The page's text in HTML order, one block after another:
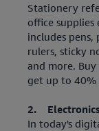
Stationery
office supplies
includes pens,
rulers, sticky
and more.
get up to 40%
2.
In today's